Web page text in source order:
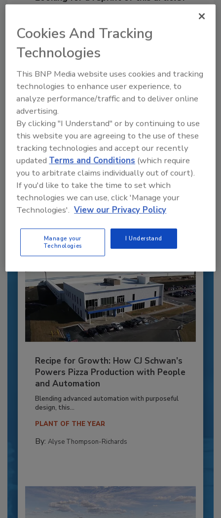
order your copy today
Recommended Content
JOIN TODAY
to unlock your recommendations.
Already have an account? Sign In
Recipe for Growth: How CJ Schwan’s
Powers Pizza Production with People
and Automation
Blending advanced automation with purposeful
design, this...
PLANT OF THE YEAR
By: Alyse Thompson-Richards
Cookies And Tracking
Technologies
This BNP Media website uses cookies and tracking
technologies to enhance user experience, to
analyze performance/traffic and to deliver online
advertising.
By clicking "I Understand" or by continuing to use
this website you are agreeing to the use of these
tracking technologies and accept our recently
updatedTerms and Conditions (which require
you to arbitrate claims individually out of court).
If you'd like to take the time to set which
technologies we can use, click 'Manage your
Technologies'. View our Privacy Policy
Manage your
Technologies
I Understand